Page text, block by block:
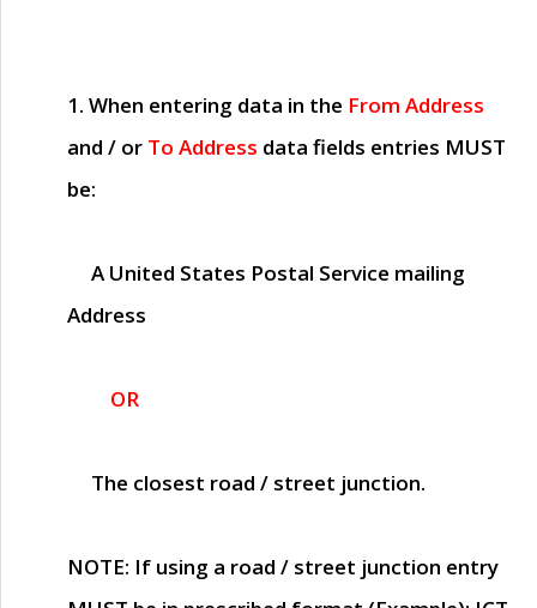
1. When entering data in the From Address
and / or To Address data fields entries MUST
be:
A United States Postal Service mailing
Address
OR
The closest road / street junction.
NOTE: If using a road / street junction entry